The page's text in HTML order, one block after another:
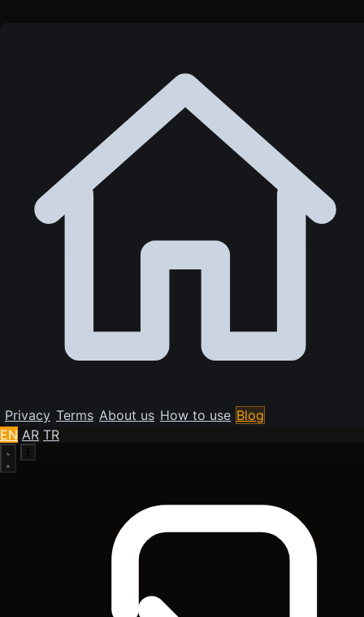
Privacy Terms About us How to use Blog
EN AR TR